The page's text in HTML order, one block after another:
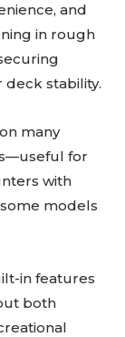
and
in rough
stability.
many
for
with
models
in features
both